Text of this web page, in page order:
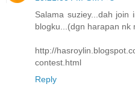
Salama suziey...dah
blogku...(dgn harapan nk
http://
contest.html
Reply